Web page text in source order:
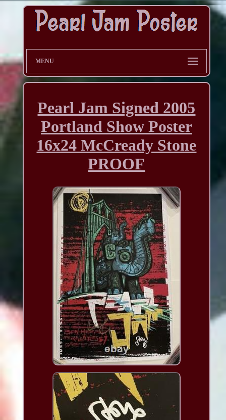
MENU
Pearl Jam Signed 2005
Portland Show Poster
16x24 McCready Stone
PROOF